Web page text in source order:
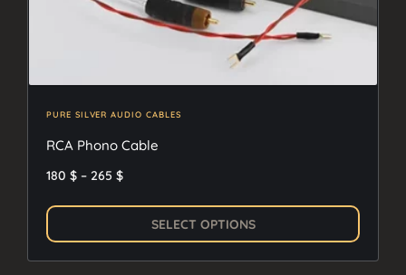
PURE SILVER AUDIO CABLES
RCA Phono Cable
180 $ – 265 $Price
180 $
through
265 $
SELECT OPTIONS
This
product
has